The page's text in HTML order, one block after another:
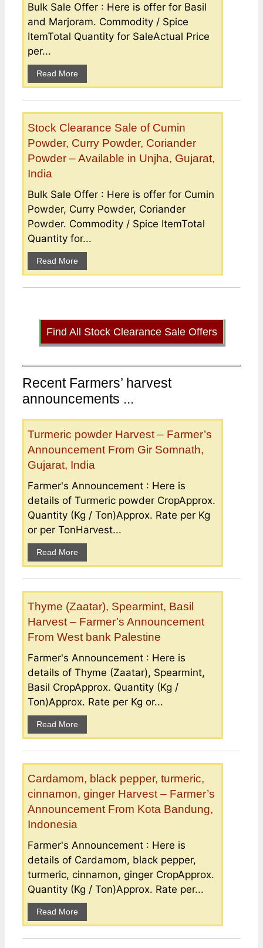
Bulk Sale Offer : Here is offer for Basil
and Marjoram. Commodity / Spice
ItemTotal Quantity for SaleActual Price
per...
Read More
Stock Clearance Sale of Cumin
Powder, Curry Powder, Coriander
Powder – Available in Unjha, Gujarat,
India
Bulk Sale Offer : Here is offer for Cumin
Powder, Curry Powder, Coriander
Powder. Commodity / Spice ItemTotal
Quantity for...
Read More
Find All Stock Clearance Sale Offers
Recent Farmers’ harvest
announcements ...
Turmeric powder Harvest – Farmer’s
Announcement From Gir Somnath,
Gujarat, India
Farmer's Announcement : Here is
details of Turmeric powder CropApprox.
Quantity (Kg / Ton)Approx. Rate per Kg
or per TonHarvest...
Read More
Thyme (Zaatar), Spearmint, Basil
Harvest – Farmer’s Announcement
From West bank Palestine
Farmer's Announcement : Here is
details of Thyme (Zaatar), Spearmint,
Basil CropApprox. Quantity (Kg /
Ton)Approx. Rate per Kg or...
Read More
Cardamom, black pepper, turmeric,
cinnamon, ginger Harvest – Farmer’s
Announcement From Kota Bandung,
Indonesia
Farmer's Announcement : Here is
details of Cardamom, black pepper,
turmeric, cinnamon, ginger CropApprox.
Quantity (Kg / Ton)Approx. Rate per...
Read More